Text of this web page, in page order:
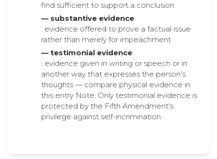
find sufficient to support a conclusion
— substantive evidence
: evidence offered to prove a factual issue
rather than merely for impeachment
— testimonial evidence
: evidence given in writing or speech or in
another way that expresses the person's
thoughts — compare physical evidence in
this entry Note: Only testimonial evidence is
protected by the Fifth Amendment's
privilege against self-incrimination.